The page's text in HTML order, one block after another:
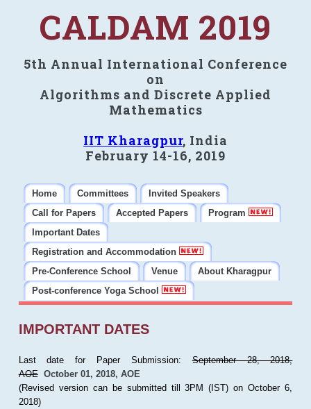
CALDAM 2019
5th Annual International Conference
on
Algorithms and Discrete Applied
Mathematics
IIT Kharagpur, India
February 14-16, 2019
Home Committees
Invited Speakers
Call for Papers
Accepted Papers
Program
Important Dates
Registration and Accommodation
Pre-Conference School
Venue
About Kharagpur
Post-conference Yoga School
IMPORTANT DATES
Last date for Paper Submission:September 28, 2018,
AOE October 01, 2018, AOE
(Revised version can be submitted till 3PM (IST) on October 6,
2018)